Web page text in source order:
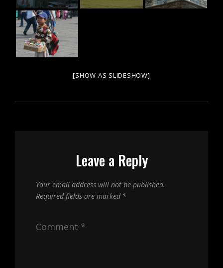
[SHOW AS SLIDESHOW]
Leave a Reply
Your email address will not be published.
Required fields are marked *
Comment *